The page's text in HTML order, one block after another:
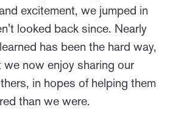
excitement, we jumped in
looked back since. Nearly
has been the hard way,
we now enjoy sharing our
in hopes of helping them
than we were.